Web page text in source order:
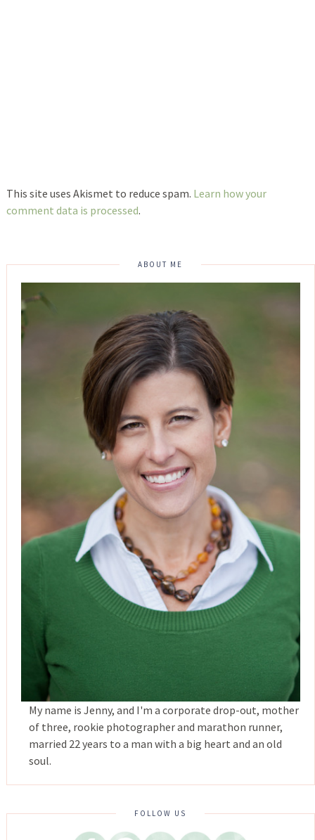
This site uses Akismet to reduce spam. Learn how your
comment data is processed.
ABOUT ME
My name is Jenny, and I'm a corporate drop-out, mother
of three, rookie photographer and marathon runner,
married 22 years to a man with a big heart and an old
soul.
FOLLOW US